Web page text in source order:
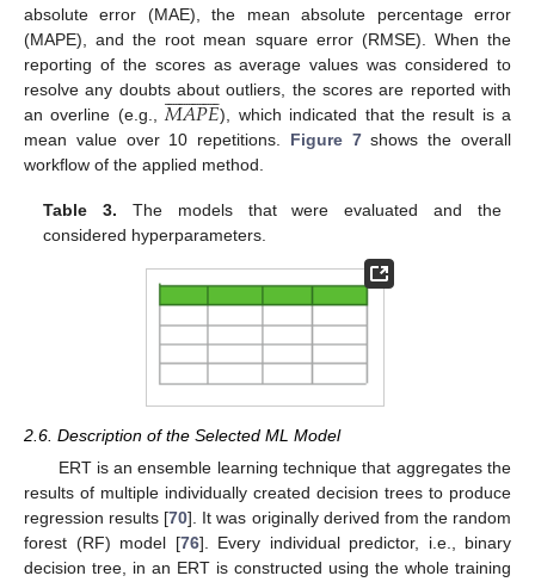
absolute error (MAE), the mean absolute percentage error
(MAPE), and the root mean square error (RMSE). When the
reporting of the scores as average values was considered to
resolve any doubts about outliers, the scores are reported with
an overline (e.g., 𝑀𝐴𝑃𝐸
 
), which indicated that the result is a
mean value over 10 repetitions. Figure 7shows the overall
workflow of the applied method.
Table 3. The models that were evaluated and the
considered hyperparameters.
2.6. Description of the Selected ML Model
ERT is an ensemble learning technique that aggregates the
results of multiple individually created decision trees to produce
regression results [70]. It was originally derived from the random
forest (RF) model [76]. Every individual predictor, i.e., binary
decision tree, in an ERT is constructed using the whole training